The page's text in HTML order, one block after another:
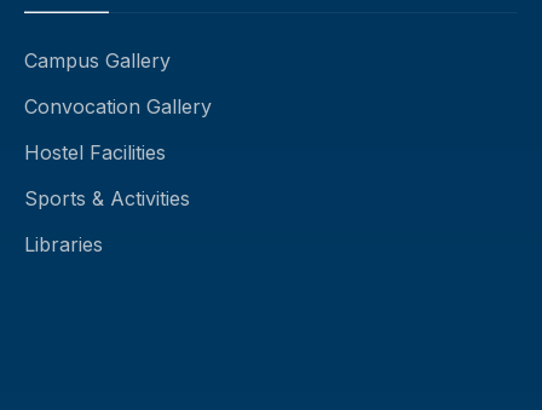
Campus Gallery
Convocation Gallery
Hostel Facilities
Sports & Activities
Libraries